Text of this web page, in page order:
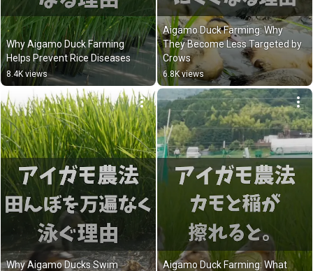
Why Aigamo Duck Farming
Helps Prevent Rice Diseases
8.4K views
Aigamo Duck Farming: Why
They Become Less Targeted by
Crows
6.8K views
Why Aigamo Ducks Swim
Aigamo Duck Farming: What